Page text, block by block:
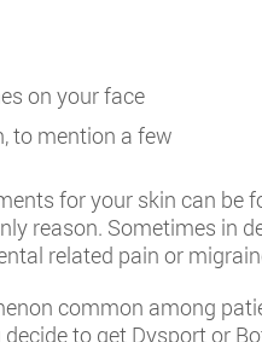
on your face
to mention a few
for your skin can be
reason. Sometimes in
related pain or
common among
to get Dysport or